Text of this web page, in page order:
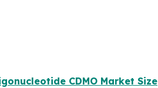
CDMO Market Size